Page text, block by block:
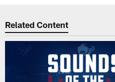
Related Content